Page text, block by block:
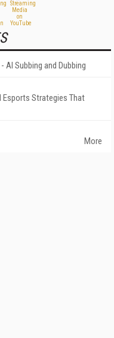
Subbing and Dubbing
Strategies That
More